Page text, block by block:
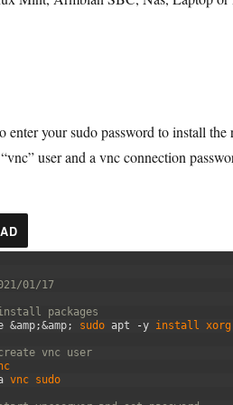
enter your sudo password to install the
user and a vnc connection
01/17
packages
&amp;&amp; sudo apt -y install xorg
vnc user
vnc sudo